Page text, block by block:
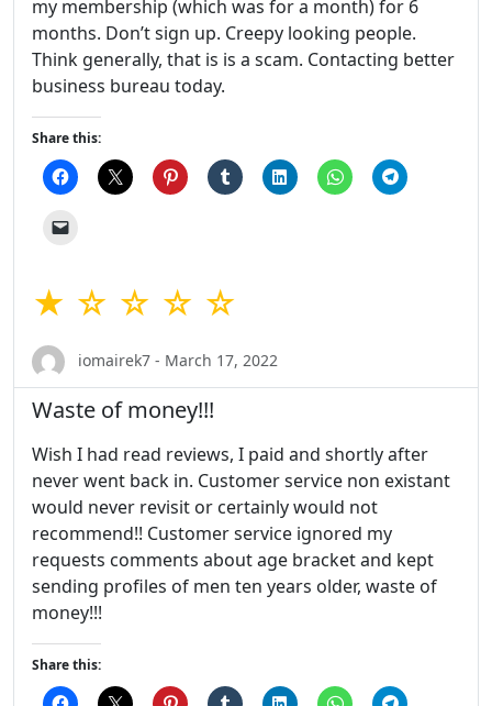
my membership (which was for a month) for 6
months. Don’t sign up. Creepy looking people.
Think generally, that is is a scam. Contacting better
business bureau today.
Share this:
★ ☆ ☆ ☆ ☆
iomairek7 - March 17, 2022
Waste of money!!!
Wish I had read reviews, I paid and shortly after
never went back in. Customer service non existant
would never revisit or certainly would not
recommend!! Customer service ignored my
requests comments about age bracket and kept
sending profiles of men ten years older, waste of
money!!!
Share this: